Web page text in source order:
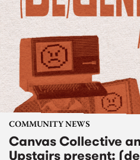
COMMUNITY NEWS
Canvas Collective
Upstairs present: